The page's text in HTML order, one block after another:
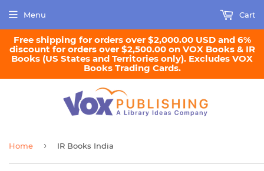
Free shipping for orders over $2,000.00 USD and 6%
discount for orders over $2,500.00 on VOX Books & IR
Books (US States and Territories only). Excludes VOX
Books Trading Cards.
Menu Cart
Home › IR Books India